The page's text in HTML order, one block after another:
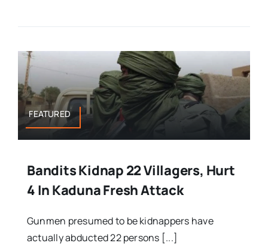
FEATURED
Bandits Kidnap 22 Villagers, Hurt
4 In Kaduna Fresh Attack
Gunmen presumed to be kidnappers have
actually abducted 22 persons [...]